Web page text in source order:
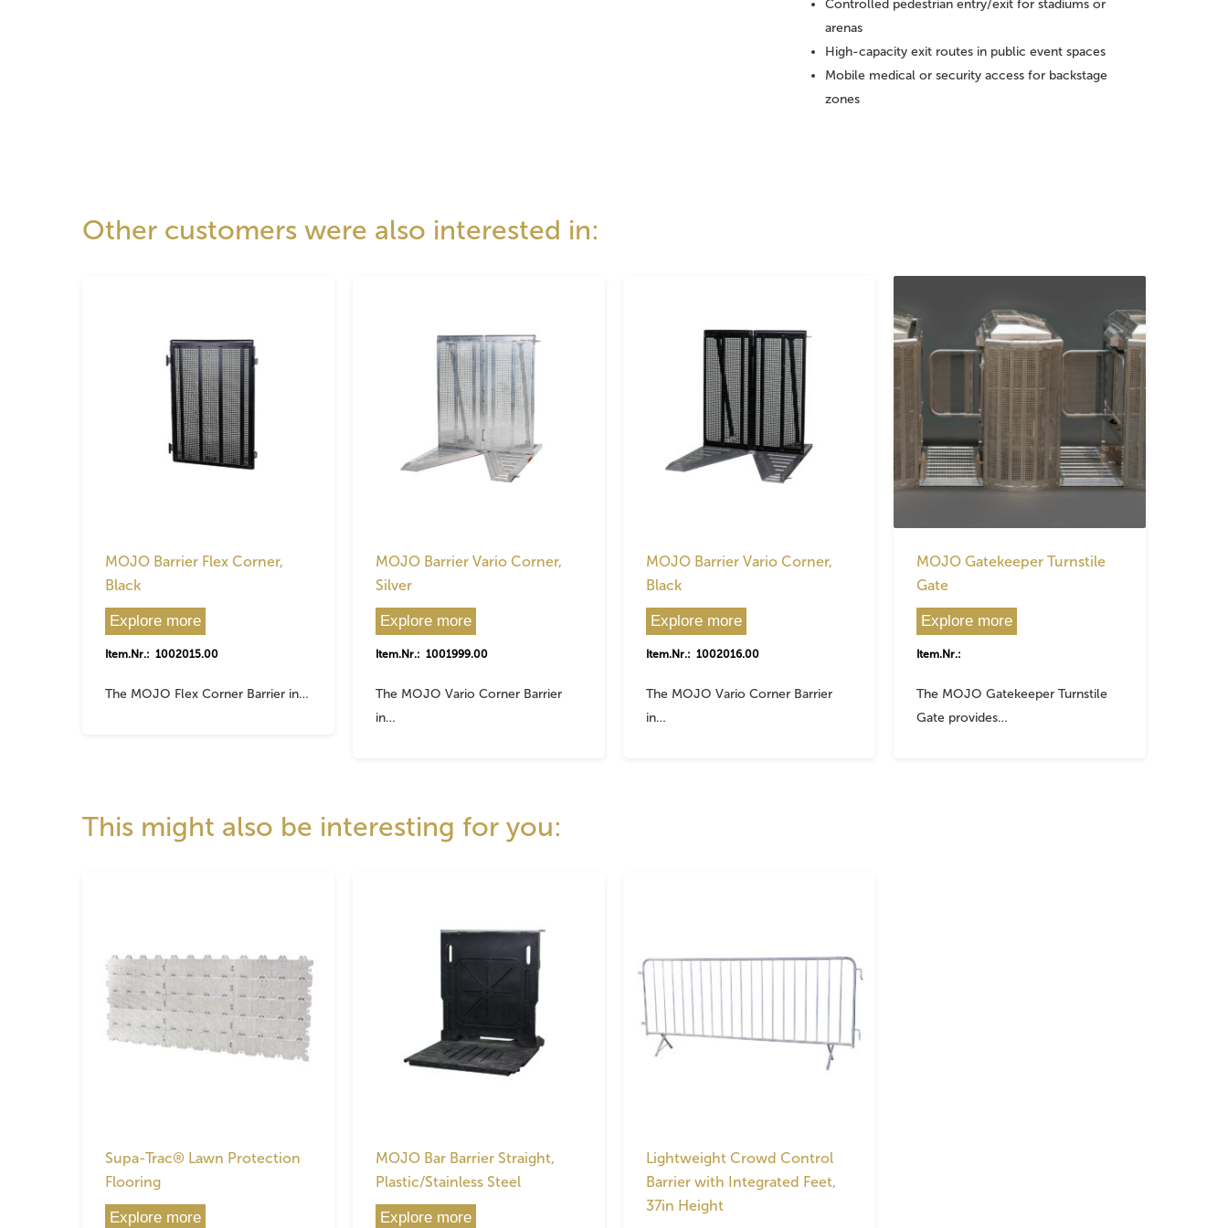
Controlled pedestrian entry/exit for stadiums or
arenas
High-capacity exit routes in public event spaces
Mobile medical or security access for backstage
zones
Other customers were also interested in:
MOJO Barrier Flex Corner,
Black
Explore more
Item.Nr.: 1002015.00
The MOJO Flex Corner Barrier in…
MOJO Barrier Vario Corner,
Silver
Explore more
Item.Nr.: 1001999.00
The MOJO Vario Corner Barrier
in…
MOJO Barrier Vario Corner,
Black
Explore more
Item.Nr.: 1002016.00
The MOJO Vario Corner Barrier
in…
MOJO Gatekeeper Turnstile
Gate
Explore more
Item.Nr.:
The MOJO Gatekeeper Turnstile
Gate provides…
This might also be interesting for you:
Supa-Trac® Lawn Protection
Flooring
Explore more
MOJO Bar Barrier Straight,
Plastic/Stainless Steel
Explore more
Lightweight Crowd Control
Barrier with Integrated Feet,
37in Height